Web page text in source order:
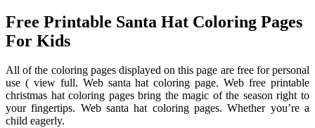
Free Printable Santa Hat Coloring Pages
For Kids
All of the coloring pages displayed on this page are free for personal
use ( view full. Web santa hat coloring page. Web free printable
christmas hat coloring pages bring the magic of the season right to
your fingertips. Web santa hat coloring pages. Whether you’re a
child eagerly.